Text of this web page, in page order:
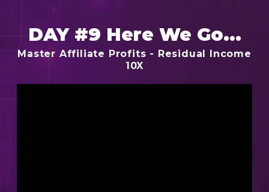
DAY #9 Here We Go...
Master Affiliate Profits - Residual Income
10X